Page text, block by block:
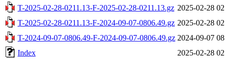
T-2025-02-28-0211.13-F-2025-02-28-0211.13.gz 2025-02-28
T-2025-02-28-0211.13-F-2024-09-07-0806.49.gz 2025-02-28
T-2024-09-07-0806.49-F-2024-09-07-0806.49.gz 2024-09-07
Index
2025-02-28